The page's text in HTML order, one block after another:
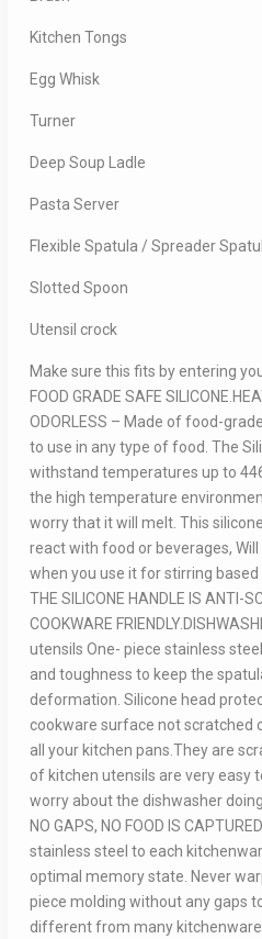
Kitchen Tongs
Egg Whisk
Turner
Deep Soup Ladle
Pasta Server
Flexible Spatula / Spreader
Slotted Spoon
Utensil crock
Make sure this fits by entering
FOOD GRADE SAFE
ODORLESS – Made of food-
to use in any type of food. The
withstand temperatures up to
the high temperature
worry that it will melt. This
react with food or beverages,
when you use it for stirring
THE SILICONE HANDLE IS ANTI-
COOKWARE
utensils One- piece stainless
and toughness to keep the
deformation. Silicone head
cookware surface not scratched
all your kitchen pans.They are
of kitchen utensils are very easy
worry about the dishwasher
NO GAPS, NO FOOD IS
stainless steel to each
optimal memory state. Never
piece molding without any gaps
different from many